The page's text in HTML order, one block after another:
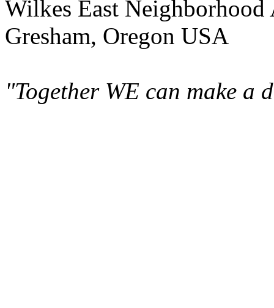
Wilkes East Neighborhood
Gresham, Oregon USA
"Together WE can make a